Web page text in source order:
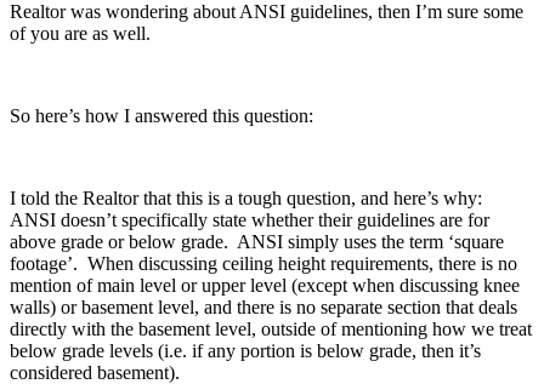
Realtor was wondering about ANSI guidelines, then I’m sure some
of you are as well.
So here’s how I answered this question:
I told the Realtor that this is a tough question, and here’s why:
ANSI doesn’t specifically state whether their guidelines are for
above grade or below grade. ANSI simply uses the term ‘square
footage’. When discussing ceiling height requirements, there is no
mention of main level or upper level (except when discussing knee
walls) or basement level, and there is no separate section that deals
directly with the basement level, outside of mentioning how we treat
below grade levels (i.e. if any portion is below grade, then it’s
considered basement).